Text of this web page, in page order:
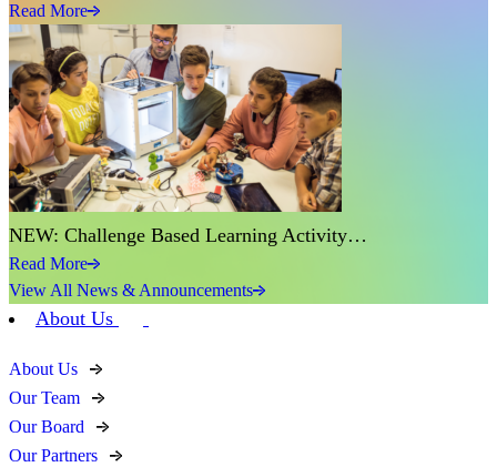
Read More
NEW: Challenge Based Learning Activity…
Read More
View All News & Announcements
About Us
About Us
Our Team
Our Board
Our Partners